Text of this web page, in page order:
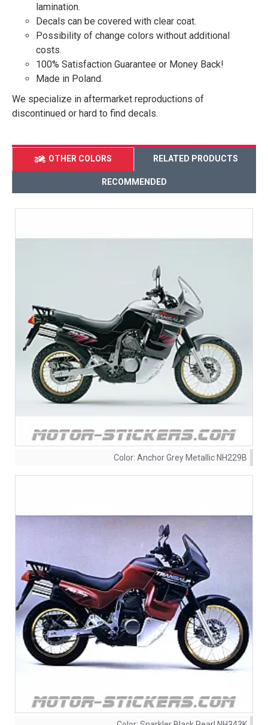
lamination.
Decals can be covered with clear coat.
Possibility of change colors without additional
costs.
100% Satisfaction Guarantee or Money Back!
Made in Poland.
We specialize in aftermarket reproductions of
discontinued or hard to find decals.
OTHER COLORS RELATED PRODUCTS
RECOMMENDED
Color: Anchor Grey Metallic NH229B